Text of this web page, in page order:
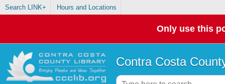
Search LINK+ Hours and Locations
Only use this
Contra Costa